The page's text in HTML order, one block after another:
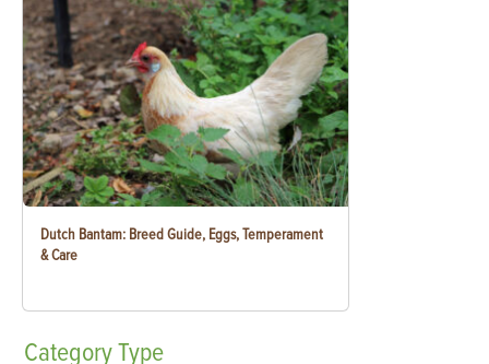
Dutch Bantam: Breed Guide, Eggs, Temperament
& Care
CategoryType